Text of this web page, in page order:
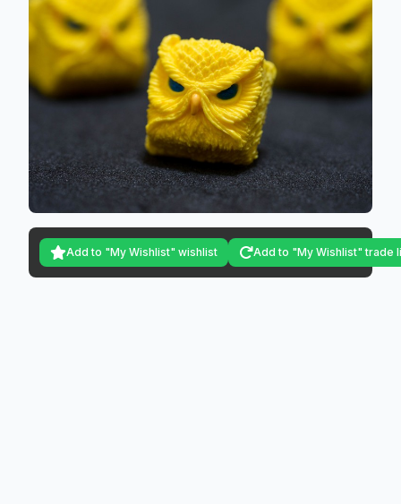
Add to "My Wishlist" wishlist Add to "My Wishlist" trade